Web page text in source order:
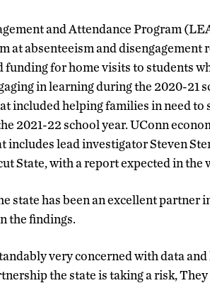
and Attendance Program
at absenteeism and
for home visits to students
in learning during the 2020-21
included helping families in need
2021-22 school year. UConn
includes lead investigator Steven
State, with a report expected in the
state has been an excellent partner
the findings.
very concerned with data and
the state is taking a risk,